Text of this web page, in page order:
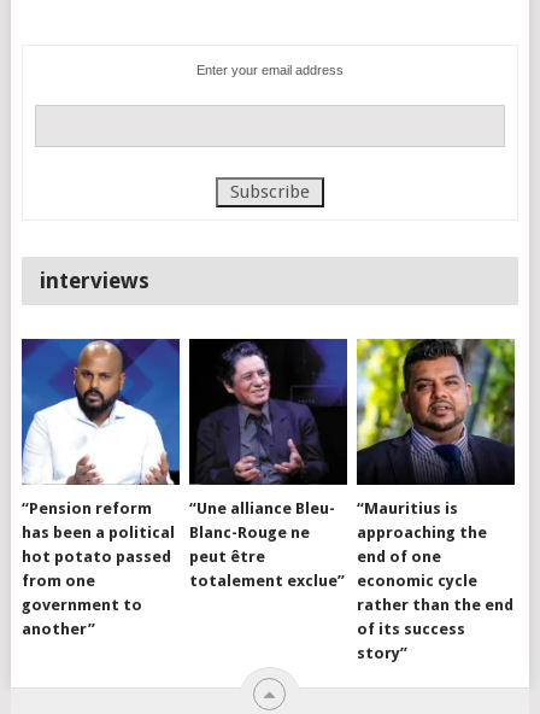
Enter your email address
interviews
“Pension reform
has been a political
hot potato passed
from one
government to
another”
“Une alliance Bleu-
Blanc-Rouge ne
peut être
totalement exclue”
“Mauritius is
approaching the
end of one
economic cycle
rather than the end
of its success
story”